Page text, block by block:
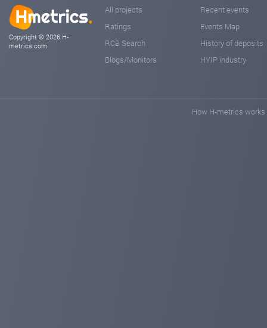
Copyright © 2026 H-
metrics.com
All projects
Ratings
RCB Search
Blogs/Monitors
Recent events
Events Map
History of deposits
HYIP industry
How H-metrics works